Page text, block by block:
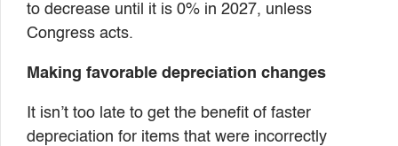
to decrease until it is 0% in 2027, unless
Congress acts.
Making favorable depreciation changes
It isn’t too late to get the benefit of faster
depreciation for items that were incorrectly